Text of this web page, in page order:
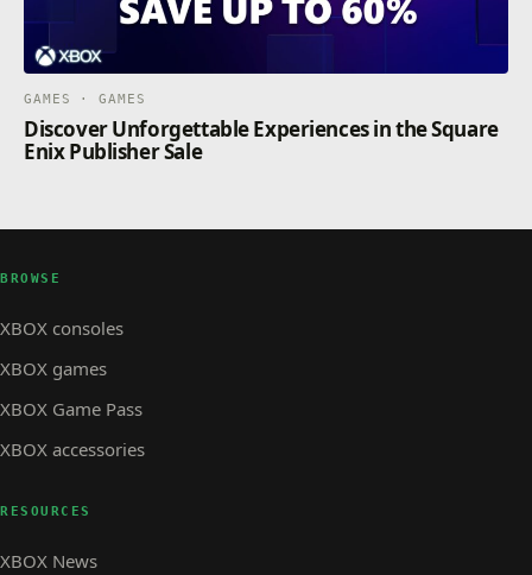
GAMES · GAMES
Discover Unforgettable Experiences in the Square
Enix Publisher Sale
BROWSE
XBOX consoles
XBOX games
XBOX Game Pass
XBOX accessories
RESOURCES
XBOX News